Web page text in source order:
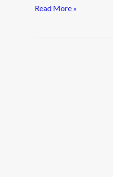
e
o
itt
Read More »